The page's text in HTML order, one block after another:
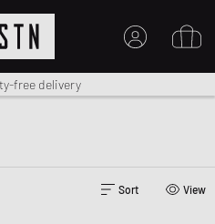
to UK from £ 100
free delivery
Sort View